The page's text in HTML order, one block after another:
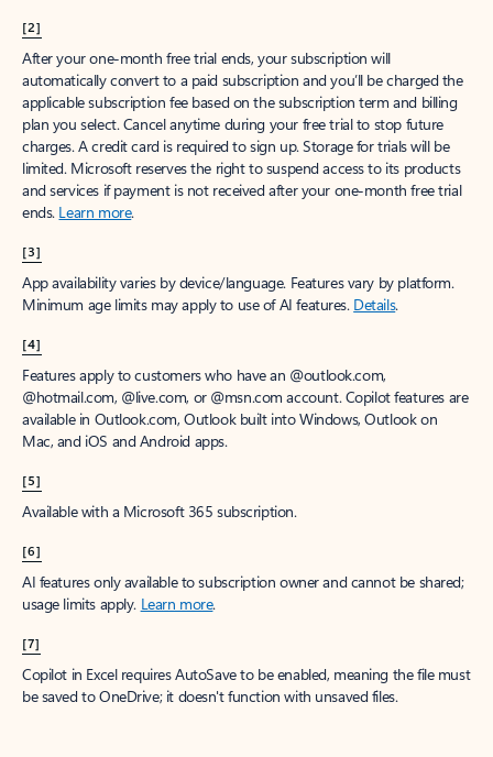
[2]
After your one-month free trial ends, your subscription will
automatically convert to a paid subscription and you’ll be charged the
applicable subscription fee based on the subscription term and billing
plan you select. Cancel anytime during your free trial to stop future
charges. A credit card is required to sign up. Storage for trials will be
limited. Microsoft reserves the right to suspend access to its products
and services if payment is not received after your one-month free trial
ends. Learn more.
[3]
App availability varies by device/language. Features vary by platform.
Minimum age limits may apply to use of AI features. Details.
[4]
Features apply to customers who have an @outlook.com,
@hotmail.com, @live.com, or @msn.com account. Copilot features are
available in Outlook.com, Outlook built into Windows, Outlook on
Mac, and iOS and Android apps.
[5]
Available with a Microsoft 365 subscription.
[6]
AI features only available to subscription owner and cannot be shared;
usage limits apply. Learn more.
[7]
Copilot in Excel requires AutoSave to be enabled, meaning the file must
be saved to OneDrive; it doesn't function with unsaved files.